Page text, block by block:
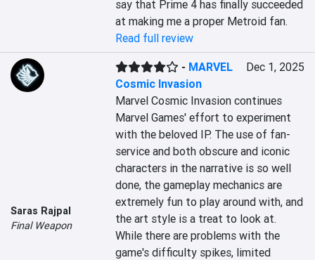
say that Prime 4 has finally succeeded
at making me a proper Metroid fan.
Read full review
Saras Rajpal
Final Weapon
- MARVEL
Cosmic Invasion
Dec 1, 2025
Marvel Cosmic Invasion continues
Marvel Games' effort to experiment
with the beloved IP. The use of fan-
service and both obscure and iconic
characters in the narrative is so well
done, the gameplay mechanics are
extremely fun to play around with, and
the art style is a treat to look at.
While there are problems with the
game's difficulty spikes, limited